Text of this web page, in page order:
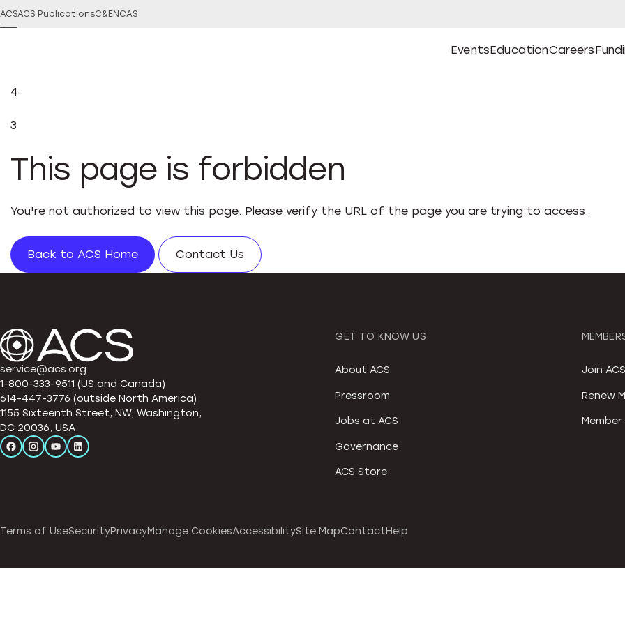
ACSACS PublicationsC&EN CAS
Events
Open
Events Submenu
Education
Open
Education Submenu
Careers
Open
CareersOpen
4
3
This page is forbidden
You're not authorized to view this page. Please verify the URL of the page you are trying to access.
Back to ACS Home Contact Us
service@acs.org
1-800-333-9511 (US and Canada)
614-447-3776 (outside North America)
1155 Sixteenth Street, NW, Washington,
DC 20036, USA
GET TO KNOW US
About ACS
Pressroom
Jobs at ACS
Governance
ACS Store
Join ACS
Renew
Terms of UseSecurityPrivacyManage CookiesAccessibilitySite MapContactHelp